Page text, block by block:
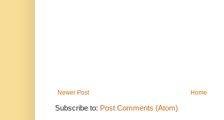
Newer Post Home
Subscribe to: Post Comments (Atom)